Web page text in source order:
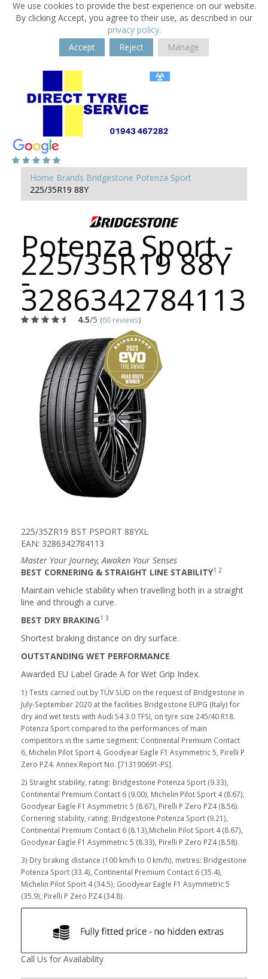
We use cookies to provide the best experience on our website.
By clicking Accept, you agree to their use, as described in our
privacy policy.
Accept
Reject Manage
Home Brands Bridgestone Potenza Sport
225/35R19 88Y
Potenza Sport -
225/35R19 88Y
-
3286342784113
4.5/5 (60 reviews)
225/35ZR19 BST PSPORT 88YXL
EAN: 3286342784113
Master Your Journey, Awaken Your Senses
BEST CORNERING & STRAIGHT LINE STABILITY1 2
Maintain vehicle stability when travelling both in a straight
line and through a curve.
BEST DRY BRAKING1 3
Shortest braking distance on dry surface.
OUTSTANDING WET PERFORMANCE
Awarded EU Label Grade A for Wet Grip Index.
1) Tests carried out by TÜV SÜD on the request of Bridgestone in
July-September 2020 at the facilities Bridgestone EUPG (Italy) for
dry and wet tests with Audi S4 3.0 TFSI, on tyre size 245/40 R18.
Potenza Sport compared to the performances of main
competitors in the same segment: Continental Premium Contact
6, Michelin Pilot Sport 4, Goodyear Eagle F1 Asymmetric 5, Pirelli P
Zero PZ4. Annex Report No. [713190691-PS].
2) Straight stability, rating: Bridgestone Potenza Sport (9.33),
Continental Premium Contact 6 (9.00), Michelin Pilot Sport 4 (8.67),
Goodyear Eagle F1 Asymmetric 5 (8.67), Pirelli P Zero PZ4 (8.56).
Cornering stability, rating: Bridgestone Potenza Sport (9.21),
Continental Premium Contact 6 (8.13),Michelin Pilot Sport 4 (8.67),
Goodyear Eagle F1 Asymmetric 5 (8.33), Pirelli P Zero PZ4 (8.58).
3) Dry braking distance (100 km/h to 0 km/h), metres: Bridgestone
Potenza Sport (33.4), Continental Premium Contact 6 (35.4),
Michelin Pilot Sport 4 (34.5), Goodyear Eagle F1 Asymmetric 5
(35.9), Pirelli P Zero PZ4 (34.8).
Call Us for Availability